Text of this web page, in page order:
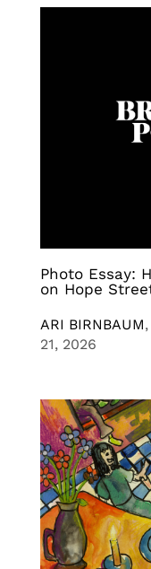
Photo Essay:
on Hope
ARI BIRNBAUM,
21, 2026